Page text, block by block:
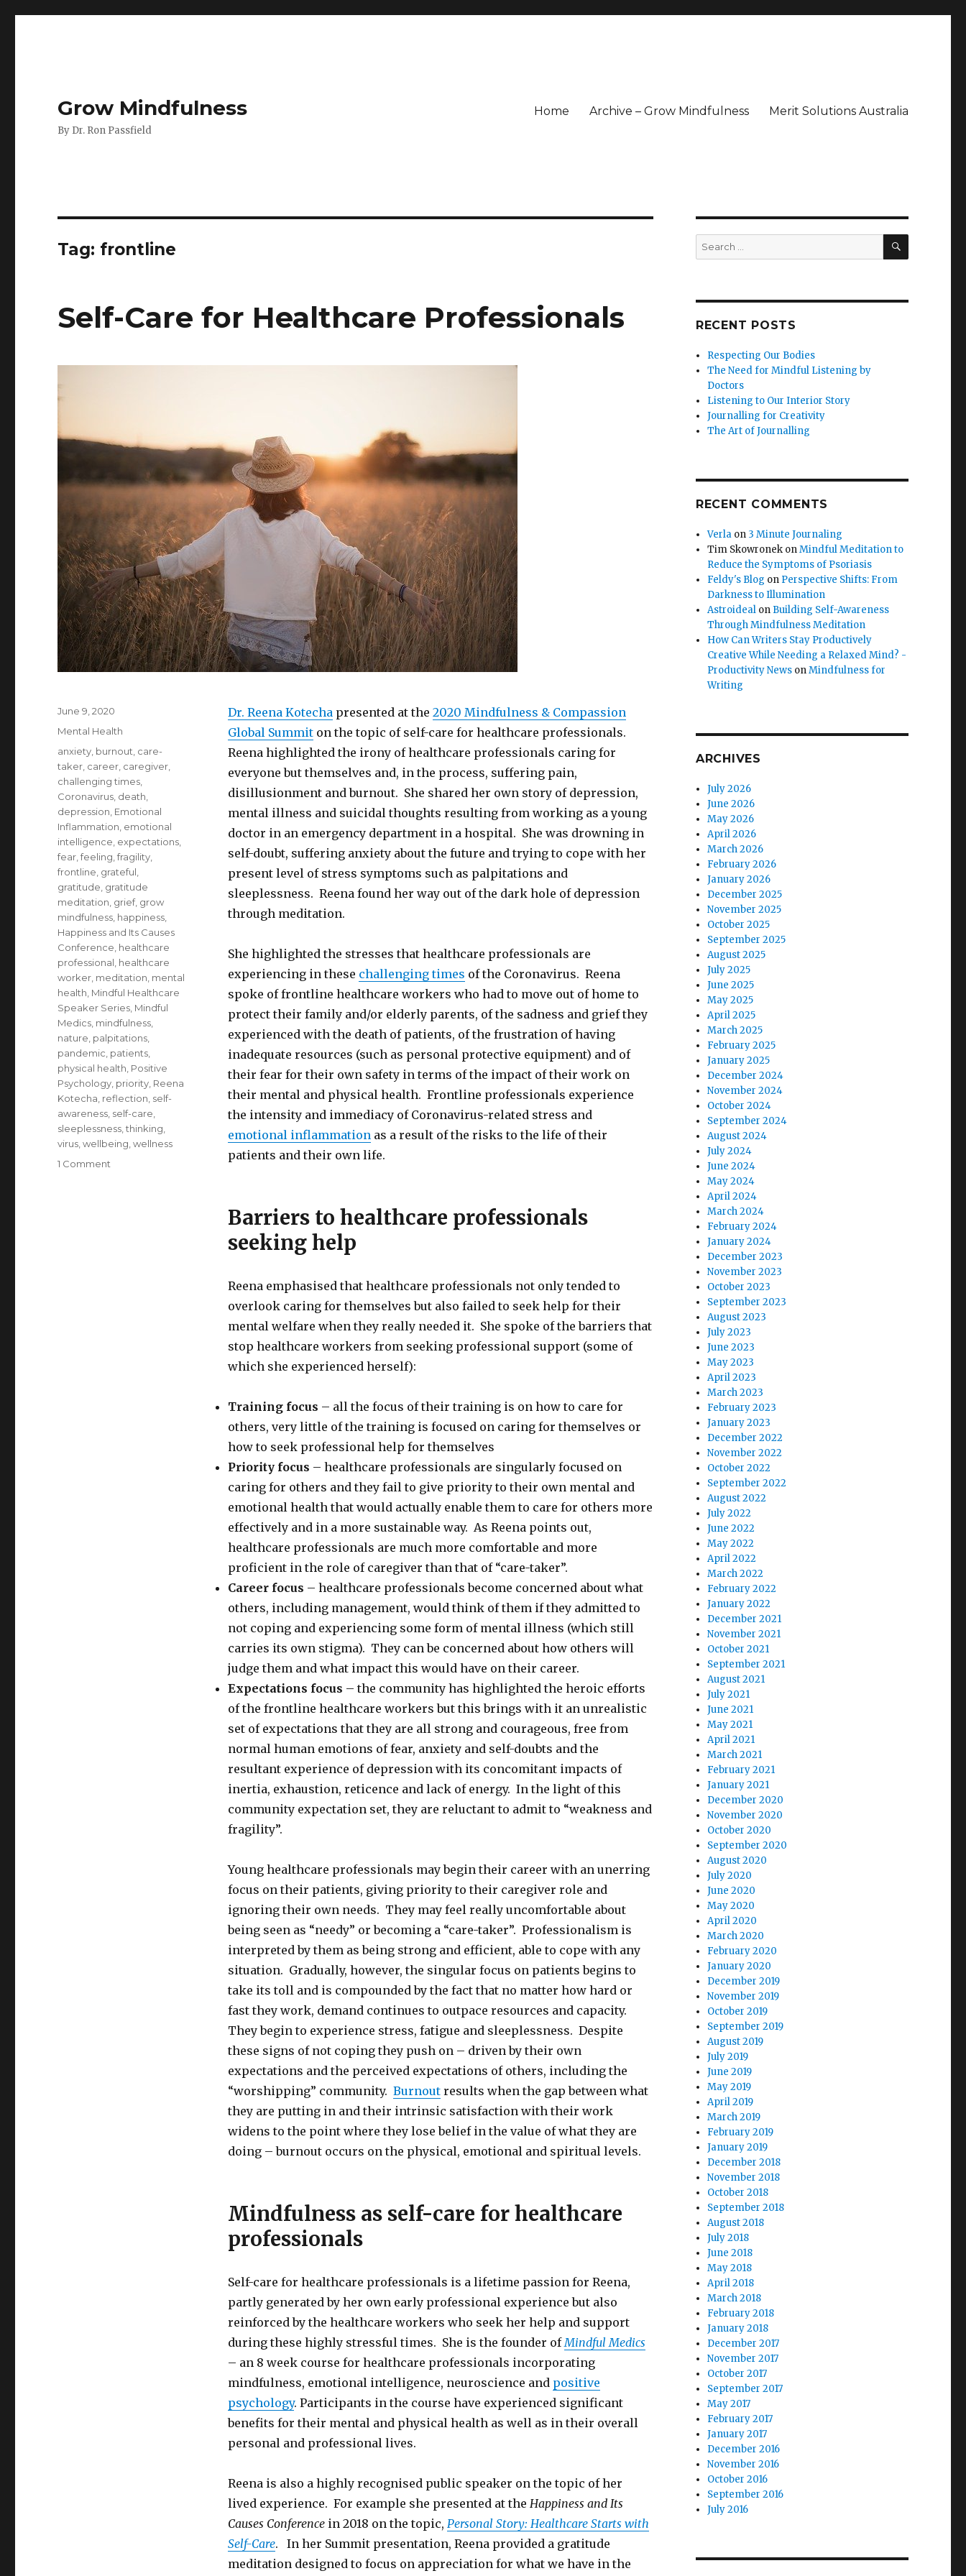
Grow Mindfulness
By Dr. Ron Passfield
Home Archive – Grow Mindfulness Merit Solutions Australia
Tag: frontline
Self-Care for Healthcare Professionals
Dr. Reena Kotechapresented at the 2020 Mindfulness & Compassion
Global Summiton the topic of self-care for healthcare professionals.
Reena highlighted the irony of healthcare professionals caring for
everyone but themselves and, in the process, suffering pain,
disillusionment and burnout. She shared her own story of depression,
mental illness and suicidal thoughts resulting from working as a young
doctor in an emergency department in a hospital. She was drowning in
self-doubt, suffering anxiety about the future and trying to cope with her
present level of stress symptoms such as palpitations and
sleeplessness. Reena found her way out of the dark hole of depression
through meditation.
She highlighted the stresses that healthcare professionals are
experiencing in these challenging times of the Coronavirus. Reena
spoke of frontline healthcare workers who had to move out of home to
protect their family and/or elderly parents, of the sadness and grief they
experienced with the death of patients, of the frustration of having
inadequate resources (such as personal protective equipment) and of
their fear for their own safety in terms of the impact of their work on
their mental and physical health. Frontline professionals experience
the intensity and immediacy of Coronavirus-related stress and
emotional inflammationas a result of the risks to the life of their
patients and their own life.
Barriers to healthcare professionals
seeking help
Reena emphasised that healthcare professionals not only tended to
overlook caring for themselves but also failed to seek help for their
mental welfare when they really needed it. She spoke of the barriers that
stop healthcare workers from seeking professional support (some of
which she experienced herself):
Training focus – all the focus of their training is on how to care for
others, very little of the training is focused on caring for themselves or
how to seek professional help for themselves
Priority focus – healthcare professionals are singularly focused on
caring for others and they fail to give priority to their own mental and
emotional health that would actually enable them to care for others more
effectively and in a more sustainable way. As Reena points out,
healthcare professionals are much more comfortable and more
proficient in the role of caregiver than that of “care-taker”.
Career focus – healthcare professionals become concerned about what
others, including management, would think of them if they admitted to
not coping and experiencing some form of mental illness (which still
carries its own stigma). They can be concerned about how others will
judge them and what impact this would have on their career.
Expectations focus – the community has highlighted the heroic efforts
of the frontline healthcare workers but this brings with it an unrealistic
set of expectations that they are all strong and courageous, free from
normal human emotions of fear, anxiety and self-doubts and the
resultant experience of depression with its concomitant impacts of
inertia, exhaustion, reticence and lack of energy. In the light of this
community expectation set, they are reluctant to admit to “weakness and
fragility”.
Young healthcare professionals may begin their career with an unerring
focus on their patients, giving priority to their caregiver role and
ignoring their own needs. They may feel really uncomfortable about
being seen as “needy” or becoming a “care-taker”. Professionalism is
interpreted by them as being strong and efficient, able to cope with any
situation. Gradually, however, the singular focus on patients begins to
take its toll and is compounded by the fact that no matter how hard or
fast they work, demand continues to outpace resources and capacity.
They begin to experience stress, fatigue and sleeplessness. Despite
these signs of not coping they push on – driven by their own
expectations and the perceived expectations of others, including the
“worshipping” community. Burnoutresults when the gap between what
they are putting in and their intrinsic satisfaction with their work
widens to the point where they lose belief in the value of what they are
doing – burnout occurs on the physical, emotional and spiritual levels.
Mindfulness as self-care for healthcare
professionals
Self-care for healthcare professionals is a lifetime passion for Reena,
partly generated by her own early professional experience but also
reinforced by the healthcare workers who seek her help and support
during these highly stressful times. She is the founder ofMindful Medics
– an 8 week course for healthcare professionals incorporating
mindfulness, emotional intelligence, neuroscience and positive
psychology. Participants in the course have experienced significant
benefits for their mental and physical health as well as in their overall
personal and professional lives.
Reena is also a highly recognised public speaker on the topic of her
lived experience. For example she presented at the Happiness and Its
Causes Conferencein 2018 on the topic, Personal Story: Healthcare Starts with
Self-Care. In her Summit presentation, Reena provided a gratitude
meditation designed to focus on appreciation for what we have in the
Posted
June 9, 2020
Categories
Mental Health
Tags
anxiety burnout care-
taker career caregiver
challenging times
Coronavirus death
depression Emotional
Inflammation emotional
intelligence expectations
fear ,feeling ,fragility
frontline grateful
gratitude gratitude
meditation grief, grow
mindfulness happiness
Happiness and Its Causes
Conference healthcare
professional healthcare
worker meditation mental
health Mindful Healthcare
Speaker Series Mindful
Medics mindfulness
nature palpitations
pandemic patients
physical health Positive
Psychology priority Reena
Kotecha reflection self-
awareness self-care
sleeplessness ,thinking
virus ,wellbeing ,wellness
1 Comment
Search
for:
SEARCH
RECENT POSTS
Respecting Our Bodies
The Need for Mindful Listening by
Doctors
Listening to Our Interior Story
Journalling for Creativity
The Art of Journalling
RECENT COMMENTS
Verla on 3 Minute Journaling
Tim Skowronek onMindful Meditation to
Reduce the Symptoms of Psoriasis
Feldy's Blog on Perspective Shifts: From
Darkness to Illumination
Astroideal on Building Self-Awareness
Through Mindfulness Meditation
How Can Writers Stay Productively
Creative While Needing a Relaxed Mind? -
Productivity News onMindfulness for
Writing
ARCHIVES
July 2026
June 2026
May 2026
April 2026
March 2026
February 2026
January 2026
December 2025
November 2025
October 2025
September 2025
August 2025
July 2025
June 2025
May 2025
April 2025
March 2025
February 2025
January 2025
December 2024
November 2024
October 2024
September 2024
August 2024
July 2024
June 2024
May 2024
April 2024
March 2024
February 2024
January 2024
December 2023
November 2023
October 2023
September 2023
August 2023
July 2023
June 2023
May 2023
April 2023
March 2023
February 2023
January 2023
December 2022
November 2022
October 2022
September 2022
August 2022
July 2022
June 2022
May 2022
April 2022
March 2022
February 2022
January 2022
December 2021
November 2021
October 2021
September 2021
August 2021
July 2021
June 2021
May 2021
April 2021
March 2021
February 2021
January 2021
December 2020
November 2020
October 2020
September 2020
August 2020
July 2020
June 2020
May 2020
April 2020
March 2020
February 2020
January 2020
December 2019
November 2019
October 2019
September 2019
August 2019
July 2019
June 2019
May 2019
April 2019
March 2019
February 2019
January 2019
December 2018
November 2018
October 2018
September 2018
August 2018
July 2018
June 2018
May 2018
April 2018
March 2018
February 2018
January 2018
December 2017
November 2017
October 2017
September 2017
May 2017
February 2017
January 2017
December 2016
November 2016
October 2016
September 2016
July 2016